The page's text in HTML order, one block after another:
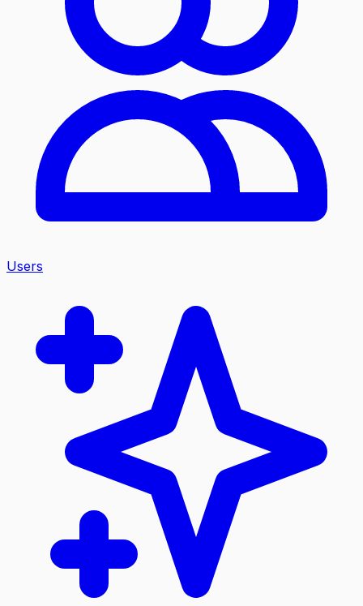
Users